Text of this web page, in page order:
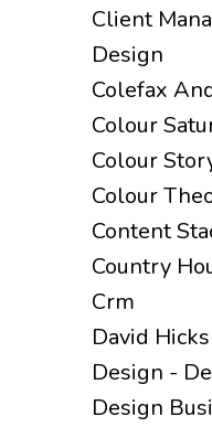
Client
Design
Colefax
Colour
Colour
Colour
Content
Country
Crm
David Hicks
Design -
Design